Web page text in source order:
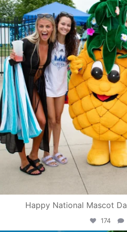
Happy National Mascot
174